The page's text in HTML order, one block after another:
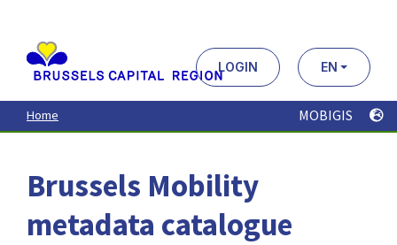
contenu
principal
LOGIN EN
Home MOBIGIS
Brussels Mobility
metadata catalogue